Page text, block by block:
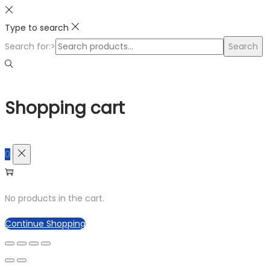
Type to search
Search for:>
Search
Shopping cart
0
No products in the cart.
Continue Shopping